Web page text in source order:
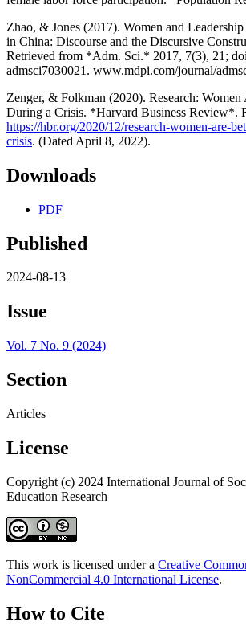
Zhao, & Jones (2017). Women and
in China: Discourse and the Discursive
Retrieved from *Adm. Sci.* 2017, 7(3), 21;
admsci7030021. www.mdpi.com/journal/
Zenger, & Folkman (2020). Research: Women
During a Crisis. *Harvard Business Review*.
https://hbr.org/2020/12/research-women-are-
crisis. (Dated April 8, 2022).
Downloads
PDF
Published
2024-08-13
Issue
Vol. 7 No. 9 (2024)
Section
Articles
License
Copyright (c) 2024 International Journal of
Education Research
This work is licensed under a Creative
NonCommercial 4.0 International License.
How to Cite